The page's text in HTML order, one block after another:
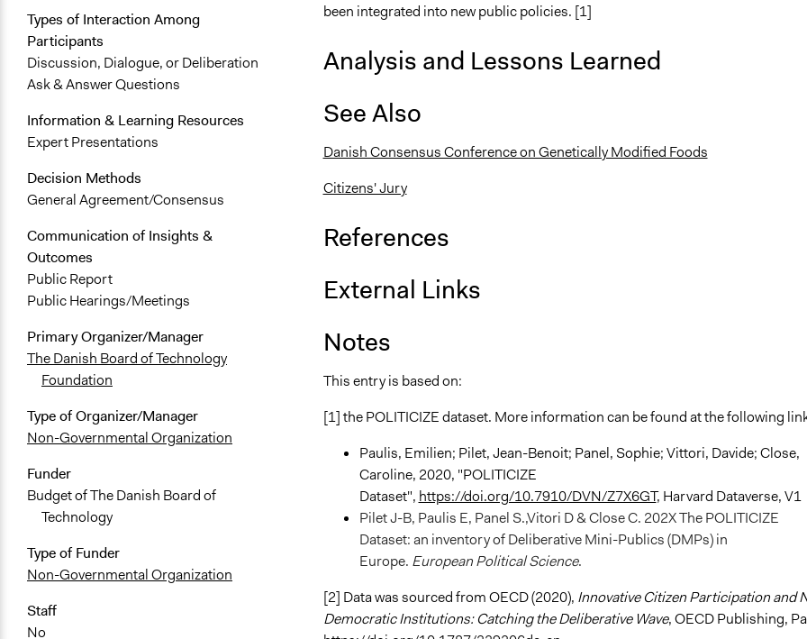
Types of Interaction Among
Participants
Discussion, Dialogue, or Deliberation
Ask & Answer Questions
Information & Learning Resources
Expert Presentations
Decision Methods
General Agreement/Consensus
Communication of Insights &
Outcomes
Public Report
Public Hearings/Meetings
Primary Organizer/Manager
The Danish Board of Technology
Foundation
Type of Organizer/Manager
Non-Governmental Organization
Funder
Budget of The Danish Board of
Technology
Type of Funder
Non-Governmental Organization
Staff
No
been integrated into new public policies. [1]
Analysis and Lessons Learned
See Also
Danish Consensus Conference on Genetically Modified Foods
Citizens' Jury
References
External Links
Notes
This entry is based on:
[1] the POLITICIZE dataset. More information can be found at the following
Paulis, Emilien; Pilet, Jean-Benoit; Panel, Sophie; Vittori, Davide; Close,
Caroline, 2020, "POLITICIZE
Dataset", https://doi.org/10.7910/DVN/Z7X6GT, Harvard Dataverse, V1
Pilet J-B, Paulis E, Panel S.,Vitori D & Close C. 202X The POLITICIZE
Dataset: an inventory of Deliberative Mini-Publics (DMPs) in
Europe. European Political Science.
[2] Data was sourced from OECD (2020), Innovative Citizen Participation and
Democratic Institutions: Catching the Deliberative Wave, OECD Publishing,